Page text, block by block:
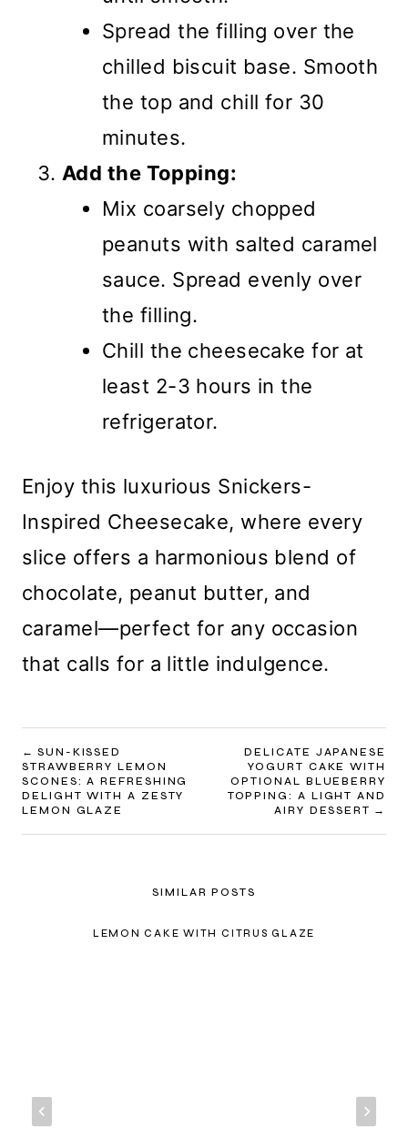
Spread the filling over the
chilled biscuit base. Smooth
the top and chill for 30
minutes.
Add the Topping:
Mix coarsely chopped
peanuts with salted caramel
sauce. Spread evenly over
the filling.
Chill the cheesecake for at
least 2-3 hours in the
refrigerator.
Enjoy this luxurious Snickers-
Inspired Cheesecake, where every
slice offers a harmonious blend of
chocolate, peanut butter, and
caramel—perfect for any occasion
that calls for a little indulgence.
POST
NAVIGATION
SUN-KISSED
STRAWBERRY LEMON
SCONES: A REFRESHING
DELIGHT WITH A ZESTY
LEMON GLAZE
DELICATE JAPANESE
YOGURT CAKE WITH
OPTIONAL BLUEBERRY
TOPPING: A LIGHT AND
AIRY DESSERT
SIMILAR POSTS
LEMON CAKE WITH CITRUS GLAZE